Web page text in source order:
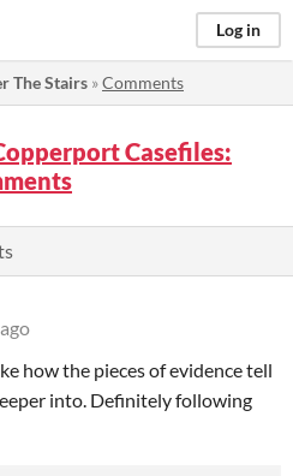
Log in
The Stairs »Comments
Casefiles:
how the pieces of evidence tell
into. Definitely following